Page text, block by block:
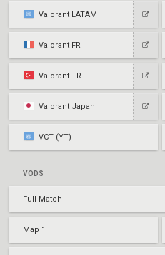
Valorant LATAM
Valorant FR
Valorant TR
Valorant Japan
VCT (YT)
VODS
Full Match
Map 1